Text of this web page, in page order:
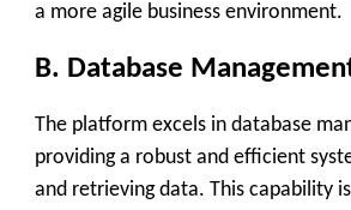
a more agile business environment.
B. Database
The platform excels in database
providing a robust and efficient
and retrieving data. This capability